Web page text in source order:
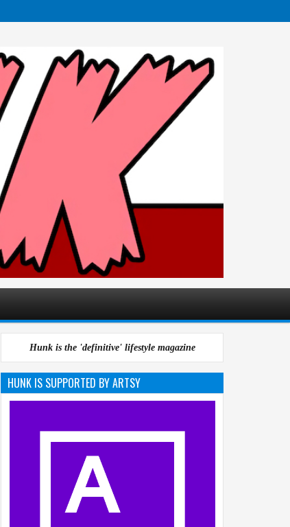
Hunk is the 'definitive' lifestyle magazine
HUNK IS SUPPORTED BY ARTSY